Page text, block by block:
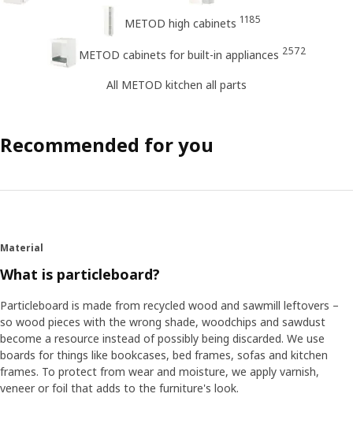
METOD high cabinets 1185
METOD cabinets for built-in appliances 2572
All METOD kitchen all parts
Recommended for you
Material
What is particleboard?
Particleboard is made from recycled wood and sawmill leftovers –
so wood pieces with the wrong shade, woodchips and sawdust
become a resource instead of possibly being discarded. We use
boards for things like bookcases, bed frames, sofas and kitchen
frames. To protect from wear and moisture, we apply varnish,
veneer or foil that adds to the furniture's look.